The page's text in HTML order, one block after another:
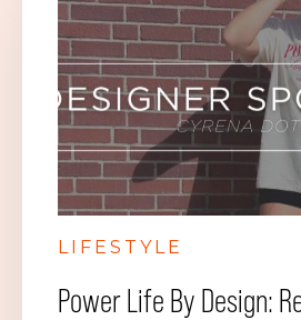
LIFESTYLE
Power Life By Design: